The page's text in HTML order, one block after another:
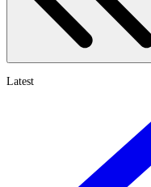
Latest